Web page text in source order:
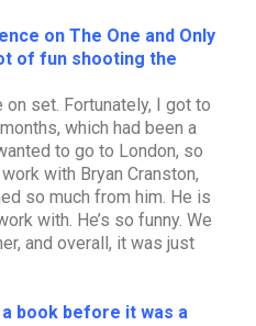
on The One and Only
of fun shooting the
on set. Fortunately, I got to
which had been a
to go to London, so
with Bryan Cranston,
so much from him. He is
with. He’s so funny. We
and overall, it was just
book before it was a